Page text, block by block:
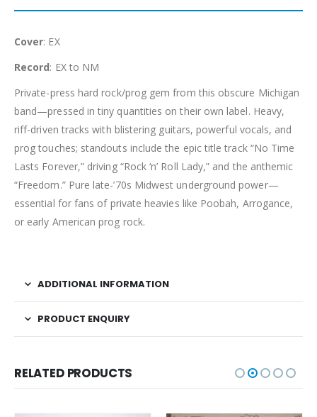
Cover: EX
Record: EX to NM
Private-press hard rock/prog gem from this obscure Michigan
band—pressed in tiny quantities on their own label. Heavy,
riff-driven tracks with blistering guitars, powerful vocals, and
prog touches; standouts include the epic title track “No Time
Lasts Forever,” driving “Rock ‘n’ Roll Lady,” and the anthemic
“Freedom.” Pure late-’70s Midwest underground power—
essential for fans of private heavies like Poobah, Arrogance,
or early American prog rock.
ADDITIONAL INFORMATION
PRODUCT ENQUIRY
RELATED PRODUCTS